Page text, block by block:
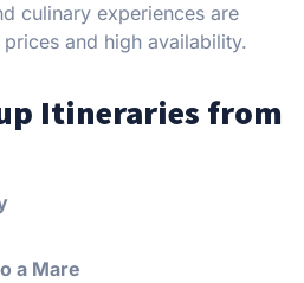
culinary experiences are
and high availability.
Itineraries from
a Mare